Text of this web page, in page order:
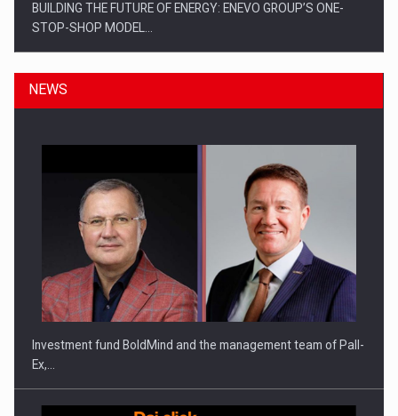
BUILDING THE FUTURE OF ENERGY: ENEVO GROUP’S ONE-
STOP-SHOP MODEL…
ROOTED IN ROMANIA, BUILT TO DELIVER TECHNOLOGY FOR
THE…
NEWS
Investment fund BoldMind and the management team of Pall-
Ex,…